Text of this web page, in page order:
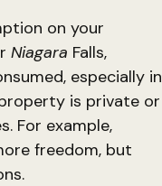
on your
Niagara Falls,
especially in
is private or
For example,
freedom, but